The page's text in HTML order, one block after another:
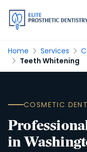
Home Services
Teeth Whitening
COSMETIC
in